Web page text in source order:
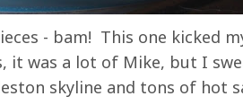
- bam! This one kicked
it was a lot of Mike, but I
skyline and tons of hot